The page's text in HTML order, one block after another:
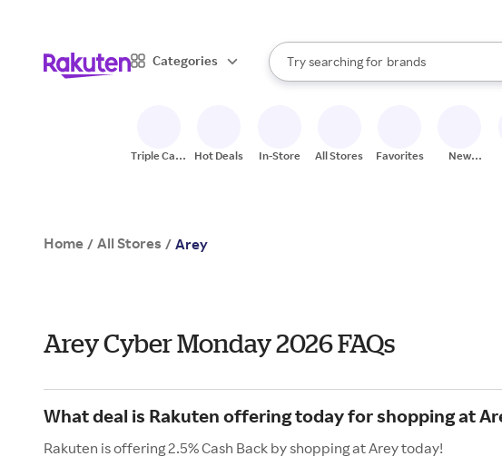
Categories
Search Rakuten
Try searching for
stores
brands
groceries
When autocomplete results are
Triple Cash
Hot Deals In-Store All Stores Favorites
New
Home / All Stores / Arey
Arey Cyber Monday 2026 FAQs
What deal is Rakuten offering today for shopping at
Rakuten is offering 2.5% Cash Back by shopping at Arey today!